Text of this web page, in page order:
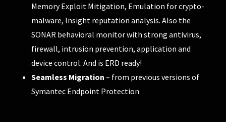
Memory Exploit Mitigation, Emulation for crypto-
malware, Insight reputation analysis. Also the
SONAR behavioral monitor with strong antivirus,
firewall, intrusion prevention, application and
device control. And is ERD ready!
Seamless Migration – from previous versions of
Symantec Endpoint Protection